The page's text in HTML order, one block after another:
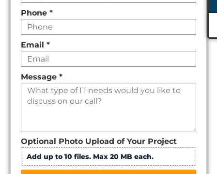
Phone*
Email*
Message*
Optional Photo Upload of Your Project
Add up to 10 files. Max 20 MB each.